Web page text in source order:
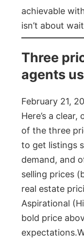
achievable
isn’t about
Three
agents
February 21,
Here’s a
of the three
to get listings
demand, and
selling prices
real estate
Aspirational
bold price